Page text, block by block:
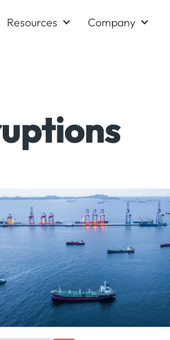
Resources Company